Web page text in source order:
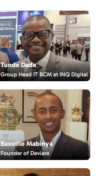
Tunde Dada
Group Head IT BCM at INQ Digital
Baxolile Mabinya
Founder of Deviare